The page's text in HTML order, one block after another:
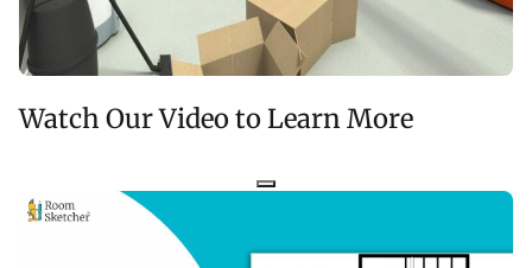
Watch Our Video to Learn More